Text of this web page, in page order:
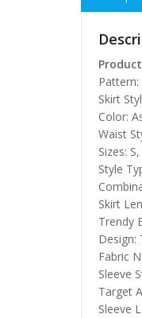
Skirt
Color:
Waist
Sizes:
Style
Skirt
Trendy
Design:
Fabric
Sleeve
Target
Sleeve